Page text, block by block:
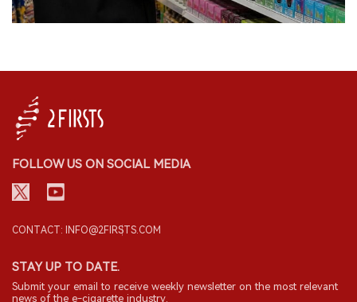
FOLLOW US ON SOCIAL MEDIA
CONTACT: INFO@2FIRSTS.COM
STAY UP TO DATE.
Submit your email to receive weekly newsletter on the most relevant
news of the e-cigarette industry.